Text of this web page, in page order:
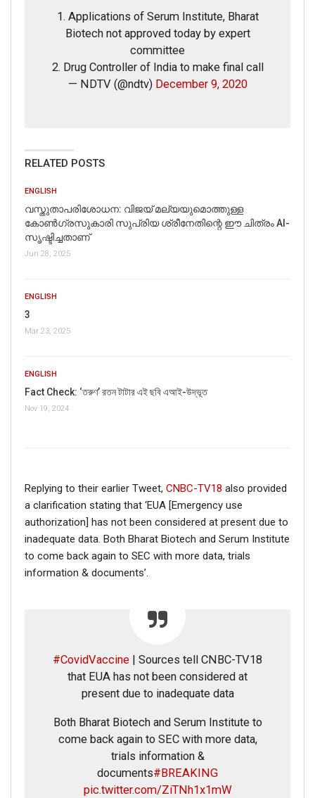
Phone
Picture/video url
Description
Click herefor Latest News
1. Applications of Serum Institute, Bharat
Biotech not approved today by expert
committee
2. Drug Controller of India to make final call
— NDTV (@ndtv) December 9, 2020
RELATED POSTS
ENGLISH
വസ്തുതാപരിശോധന: വിജയ് മല്യയുമൊത്തുള്ള
കോൺഗ്രസുകാരി സുപ്രിയ ശ്രീനേതിന്റെ ഈ ചിത്രം AI-
സൃഷ്ടിച്ചതാണ്
Jun 28, 2025
ENGLISH
3
Mar 23, 2025
ENGLISH
Fact Check: ‘তরুণ’ রতন টাটার এই ছবি এআই-উদ্ভূত
Nov 19, 2024
Replying to their earlier Tweet, CNBC-TV18 also provided
a clarification stating that ‘EUA [Emergency use
authorization] has not been considered at present due to
inadequate data. Both Bharat Biotech and Serum Institute
to come back again to SEC with more data, trials
information & documents’.
#CovidVaccine | Sources tell CNBC-TV18
that EUA has not been considered at
present due to inadequate data
Both Bharat Biotech and Serum Institute to
come back again to SEC with more data,
trials information &
documents#BREAKING
pic.twitter.com/ZiTNh1x1mW